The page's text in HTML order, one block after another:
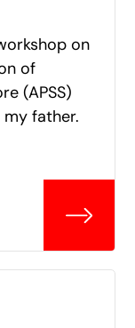
on
of
(APSS)
father.